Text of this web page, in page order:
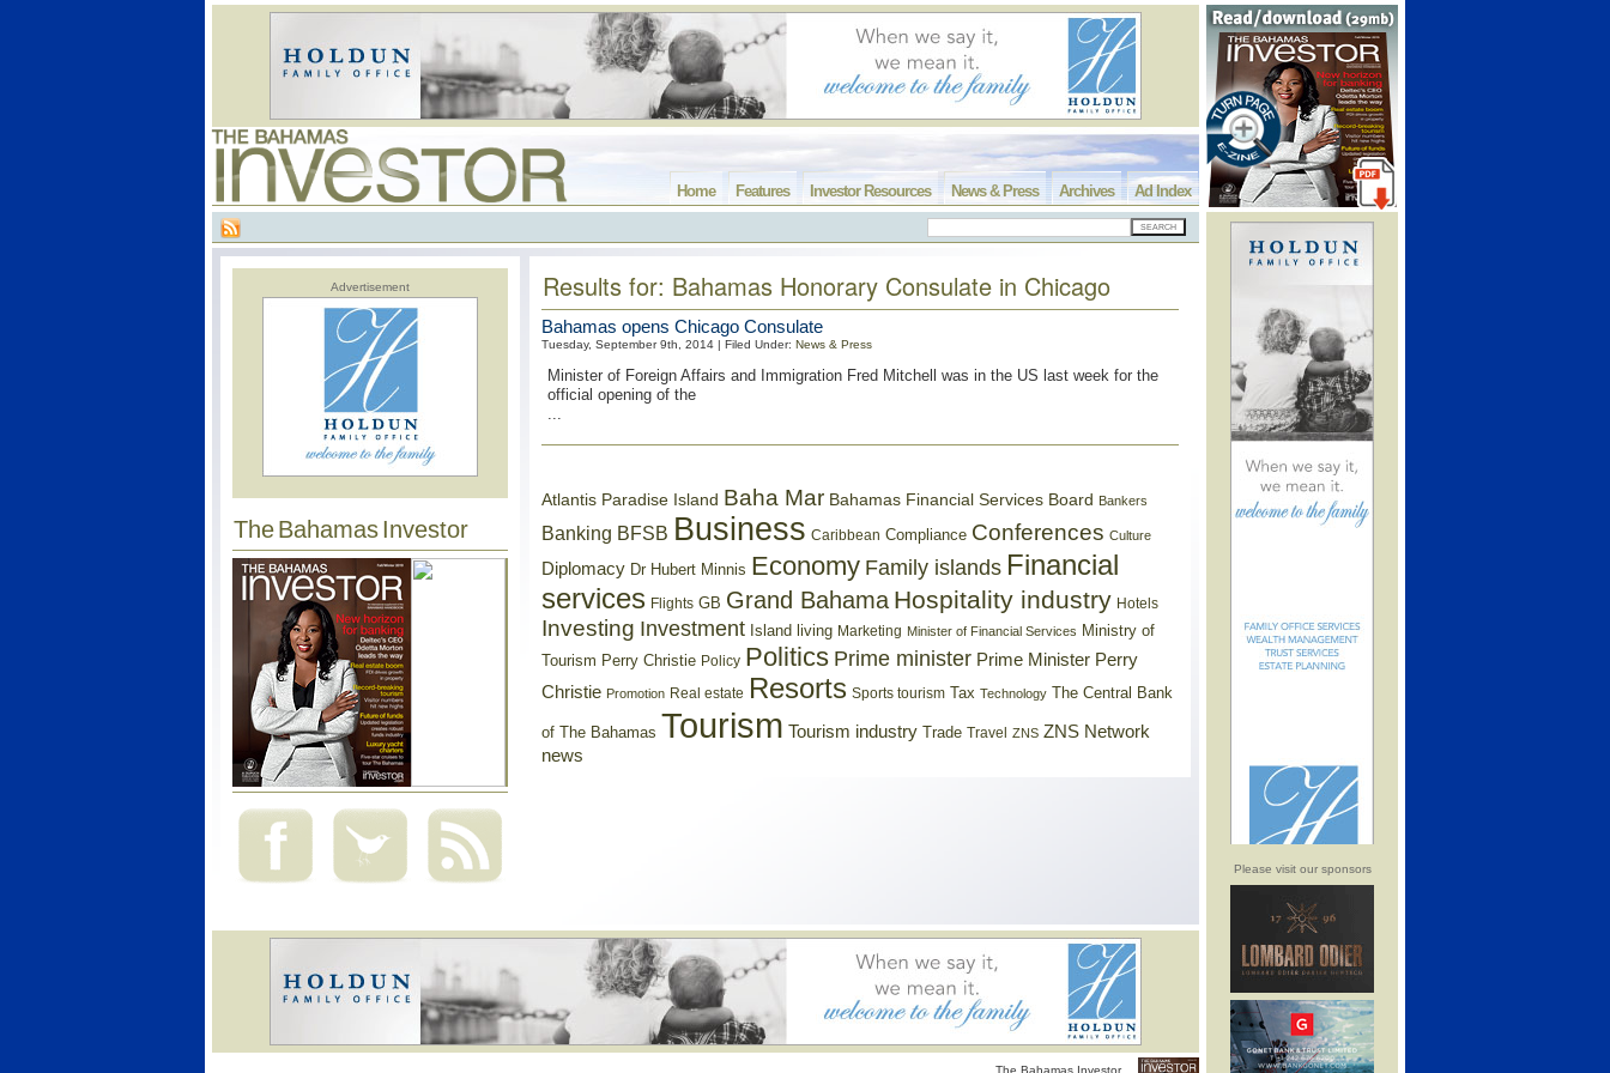
Please visit our sponsors
Ad Index
Archives
News & Press
Investor Resources
Features
Home
Advertisement
The Bahamas Investor
Results for: Bahamas Honorary Consulate in Chicago
Bahamas opens Chicago Consulate
Tuesday, September 9th, 2014 | Filed Under: News & Press
Minister of Foreign Affairs and Immigration Fred Mitchell was in the US last week for the
official opening of the
...
Atlantis Paradise Island Baha Mar Bahamas Financial Services Board Bankers
Banking BFSB Business Caribbean Compliance Conferences Culture
Diplomacy Dr Hubert Minnis Economy Family islands Financial
services Flights GB Grand Bahama Hospitality industry Hotels
Investing Investment Island living Marketing Minister of Financial Services Ministry of
Tourism Perry Christie Policy Politics Prime minister Prime Minister Perry
Christie Promotion Real estate Resorts Sports tourism Tax Technology The Central Bank
of The Bahamas Tourism Tourism industry Trade Travel ZNS ZNS Network
news
The Bahamas Investor